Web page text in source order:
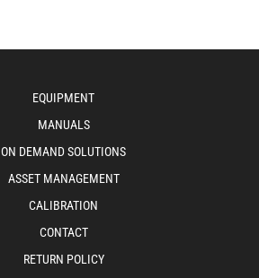
EQUIPMENT
MANUALS
ON DEMAND SOLUTIONS
ASSET MANAGEMENT
CALIBRATION
CONTACT
RETURN POLICY